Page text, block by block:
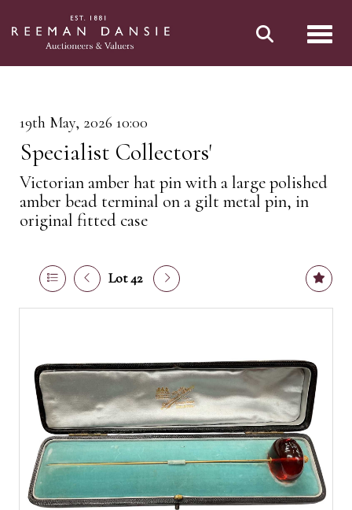
19th May, 2026 10:00
Specialist Collectors'
Victorian amber hat pin with a large polished
amber bead terminal on a gilt metal pin, in
original fitted case
Lot 42